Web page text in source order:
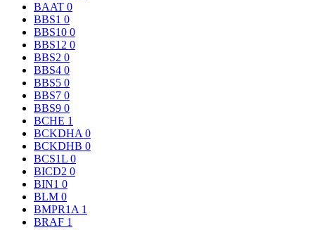
BAAT 0
BBS1 0
BBS10 0
BBS12 0
BBS2 0
BBS4 0
BBS5 0
BBS7 0
BBS9 0
BCHE 1
BCKDHA 0
BCKDHB 0
BCS1L 0
BICD2 0
BIN1 0
BLM 0
BMPR1A 1
BRAF 1